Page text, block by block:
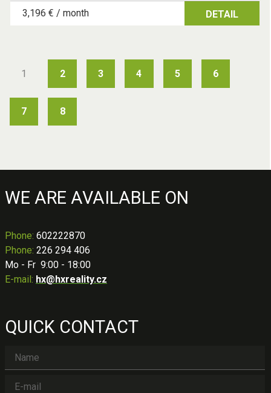
3,196 € / month DETAIL
1 2 3 4 5 6
7 8
WE ARE AVAILABLE ON
Phone: 602222870
Phone: 226 294 406
Mo - Fr 9:00 - 18:00
E-mail: hx@hxreality.cz
QUICK CONTACT